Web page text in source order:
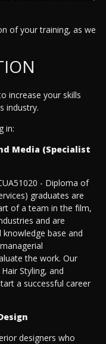
of your training, as we
increase your skills
industry.
in:
Media (Specialist
- Diploma of
graduates are
of a team in the film,
and are
base and
the work. Our
Styling, and
a successful career
designers who